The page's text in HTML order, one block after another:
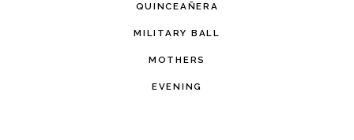
QUINCEAÑERA
MILITARY BALL
MOTHERS
EVENING